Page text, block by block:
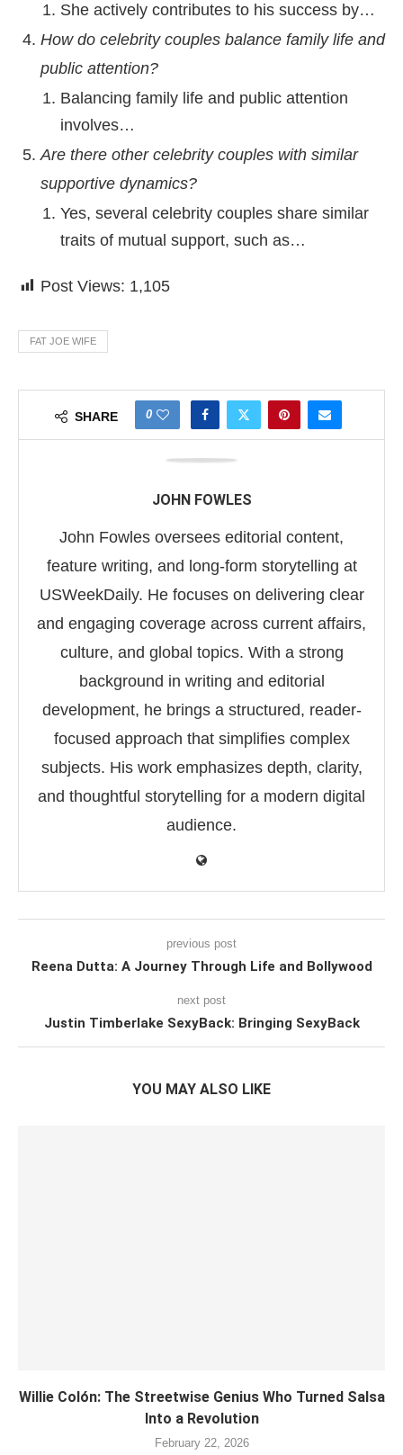
She actively contributes to his success by…
How do celebrity couples balance family life and
public attention?
Balancing family life and public attention
involves…
Are there other celebrity couples with similar
supportive dynamics?
Yes, several celebrity couples share similar
traits of mutual support, such as…
Post Views: 1,105
FAT JOE WIFE
SHARE 0
JOHN FOWLES
John Fowles oversees editorial content,
feature writing, and long-form storytelling at
USWeekDaily. He focuses on delivering clear
and engaging coverage across current affairs,
culture, and global topics. With a strong
background in writing and editorial
development, he brings a structured, reader-
focused approach that simplifies complex
subjects. His work emphasizes depth, clarity,
and thoughtful storytelling for a modern digital
audience.
previous post
Reena Dutta: A Journey Through Life and Bollywood
next post
Justin Timberlake SexyBack: Bringing SexyBack
YOU MAY ALSO LIKE
Willie Colón: The Streetwise Genius Who Turned Salsa
Into a Revolution
February 22, 2026